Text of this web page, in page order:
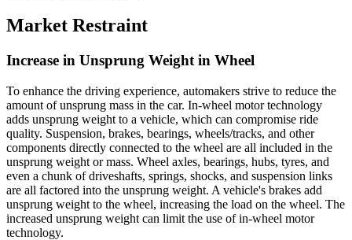
Market Restraint
Increase in Unsprung Weight in Wheel
To enhance the driving experience, automakers strive to reduce the
amount of unsprung mass in the car. In-wheel motor technology
adds unsprung weight to a vehicle, which can compromise ride
quality. Suspension, brakes, bearings, wheels/tracks, and other
components directly connected to the wheel are all included in the
unsprung weight or mass. Wheel axles, bearings, hubs, tyres, and
even a chunk of driveshafts, springs, shocks, and suspension links
are all factored into the unsprung weight. A vehicle's brakes add
unsprung weight to the wheel, increasing the load on the wheel. The
increased unsprung weight can limit the use of in-wheel motor
technology.